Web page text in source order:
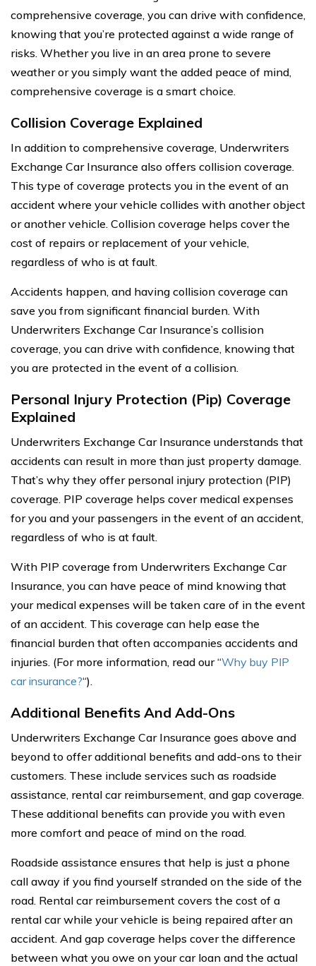
comprehensive coverage, you can drive with confidence,
knowing that you’re protected against a wide range of
risks. Whether you live in an area prone to severe
weather or you simply want the added peace of mind,
comprehensive coverage is a smart choice.
Collision Coverage Explained
In addition to comprehensive coverage, Underwriters
Exchange Car Insurance also offers collision coverage.
This type of coverage protects you in the event of an
accident where your vehicle collides with another object
or another vehicle. Collision coverage helps cover the
cost of repairs or replacement of your vehicle,
regardless of who is at fault.
Accidents happen, and having collision coverage can
save you from significant financial burden. With
Underwriters Exchange Car Insurance’s collision
coverage, you can drive with confidence, knowing that
you are protected in the event of a collision.
Personal Injury Protection (Pip) Coverage
Explained
Underwriters Exchange Car Insurance understands that
accidents can result in more than just property damage.
That’s why they offer personal injury protection (PIP)
coverage. PIP coverage helps cover medical expenses
for you and your passengers in the event of an accident,
regardless of who is at fault.
With PIP coverage from Underwriters Exchange Car
Insurance, you can have peace of mind knowing that
your medical expenses will be taken care of in the event
of an accident. This coverage can help ease the
financial burden that often accompanies accidents and
injuries. (For more information, read our “Why buy PIP
car insurance?“).
Additional Benefits And Add-Ons
Underwriters Exchange Car Insurance goes above and
beyond to offer additional benefits and add-ons to their
customers. These include services such as roadside
assistance, rental car reimbursement, and gap coverage.
These additional benefits can provide you with even
more comfort and peace of mind on the road.
Roadside assistance ensures that help is just a phone
call away if you find yourself stranded on the side of the
road. Rental car reimbursement covers the cost of a
rental car while your vehicle is being repaired after an
accident. And gap coverage helps cover the difference
between what you owe on your car loan and the actual